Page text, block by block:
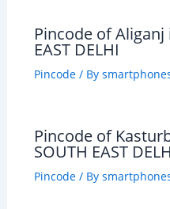
Pincode of Aliganj
EAST DELHI
Pincode/ By
Pincode of
SOUTH EAST
Pincode/ By